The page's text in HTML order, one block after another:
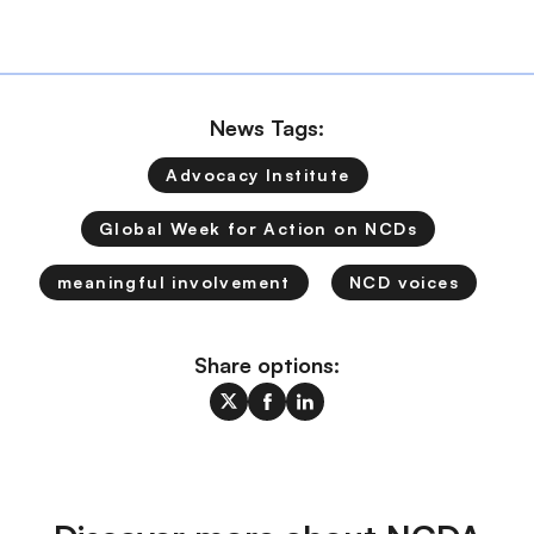
News Tags:
Advocacy Institute
Global Week for Action on NCDs
meaningful involvement NCD voices
Share options: